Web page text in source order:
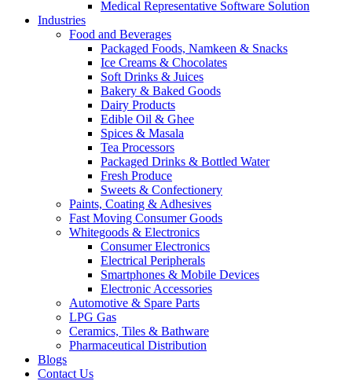
Medical Representative Software Solution
Industries
Food and Beverages
Packaged Foods, Namkeen & Snacks
Ice Creams & Chocolates
Soft Drinks & Juices
Bakery & Baked Goods
Dairy Products
Edible Oil & Ghee
Spices & Masala
Tea Processors
Packaged Drinks & Bottled Water
Fresh Produce
Sweets & Confectionery
Paints, Coating & Adhesives
Fast Moving Consumer Goods
Whitegoods & Electronics
Consumer Electronics
Electrical Peripherals
Smartphones & Mobile Devices
Electronic Accessories
Automotive & Spare Parts
LPG Gas
Ceramics, Tiles & Bathware
Pharmaceutical Distribution
Blogs
Contact Us